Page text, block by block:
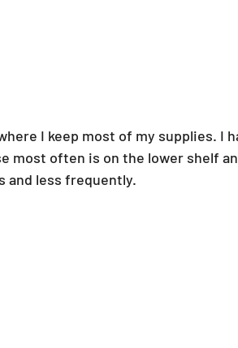
I keep most of my supplies. I
most often is on the lower shelf
and less frequently.